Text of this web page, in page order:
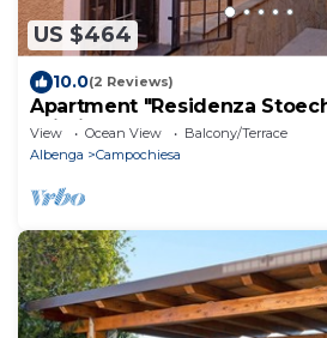
US $464
10.0(2 Reviews)
Apartment "Residenza
Wi-Fi, Garden & Terrace
View Ocean View
Balcony/Terrace
Albenga
Campochiesa